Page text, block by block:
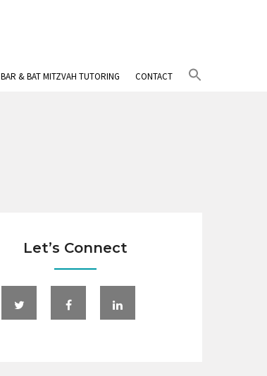
BAR & BAT MITZVAH TUTORING CONTACT
Let’s Connect